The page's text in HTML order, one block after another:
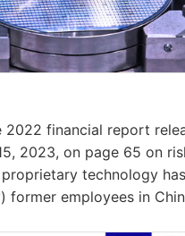
2022 financial report
2023, on page 65 on
technology
former employees in